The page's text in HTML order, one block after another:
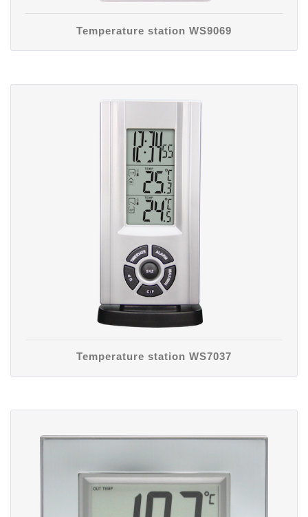
Temperature station WS9069
Temperature station WS7037